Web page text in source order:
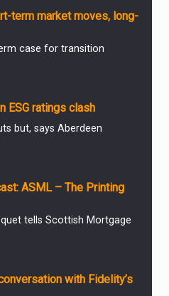
term market moves, long-
case for transition
ESG ratings clash
but, says Aberdeen
ASML – The Printing
tells Scottish Mortgage
with Fidelity’s